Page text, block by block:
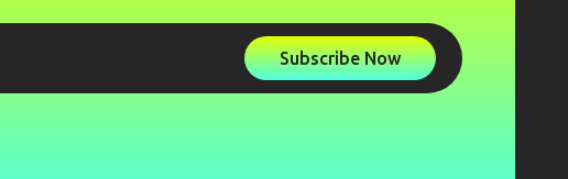
Subscribe Now